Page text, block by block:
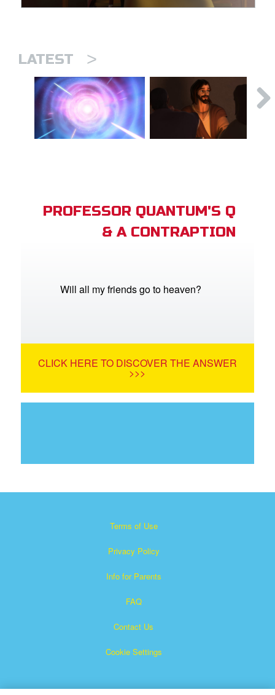
LATEST >
PROFESSOR QUANTUM'S Q
& A CONTRAPTION
Will all my friends go to heaven?
CLICK HERE TO DISCOVER THE ANSWER
>>>
Terms of Use
Privacy Policy
Info for Parents
FAQ
Contact Us
Cookie Settings